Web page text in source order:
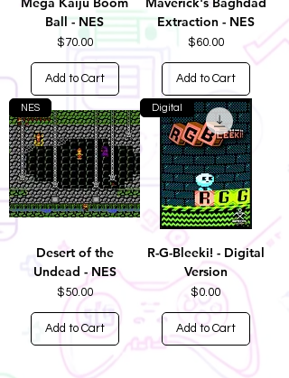
Ball - NES
Price
$70.00
Add to Cart
Extraction - NES
Price
$60.00
Add to Cart
NES
Desert of the
Undead - NES
Price
$50.00
Add to Cart
Digital
R-G-Bleeki! - Digital
Version
Price
$0.00
Add to Cart